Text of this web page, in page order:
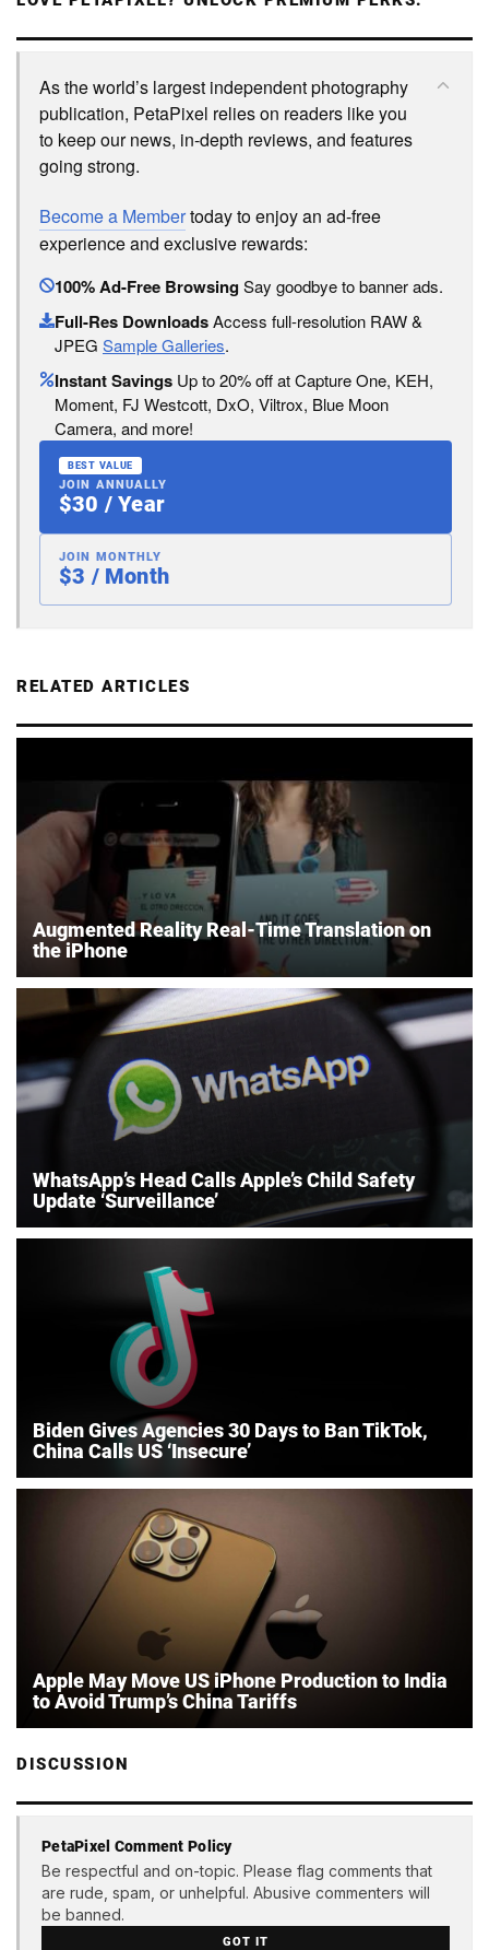
As the world’s largest independent photography
publication, PetaPixel relies on readers like you
to keep our news, in-depth reviews, and features
going strong.
Become a Membertoday to enjoy an ad-free
experience and exclusive rewards:
100% Ad-Free BrowsingSay goodbye to banner ads.
Full-Res DownloadsAccess full-resolution RAW &
JPEG Sample Galleries.
Instant Savings Up to 20% off at Capture One, KEH,
Moment, FJ Westcott, DxO, Viltrox, Blue Moon
Camera, and more!
BEST VALUE
JOIN ANNUALLY
$30 / Year
JOIN MONTHLY
$3 / Month
RELATED ARTICLES
Augmented Reality Real-Time Translation on
the iPhone
WhatsApp’s Head Calls Apple’s Child Safety
Update ‘Surveillance’
Biden Gives Agencies 30 Days to Ban TikTok,
China Calls US ‘Insecure’
Apple May Move US iPhone Production to India
to Avoid Trump’s China Tariffs
DISCUSSION
PetaPixel Comment Policy
Be respectful and on-topic. Please flag comments that
are rude, spam, or unhelpful. Abusive commenters will
be banned.
GOT IT